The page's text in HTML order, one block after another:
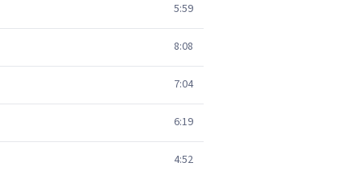
5:59
8:08
7:04
6:19
4:52